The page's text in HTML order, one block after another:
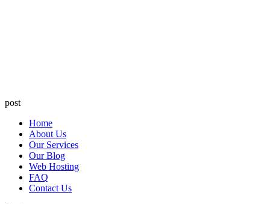
post
Home
About Us
Our Services
Our Blog
Web Hosting
FAQ
Contact Us